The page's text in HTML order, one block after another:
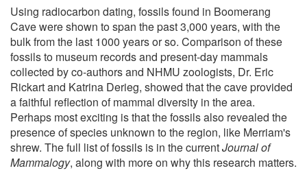
Using radiocarbon dating, fossils found in Boomerang
Cave were shown to span the past 3,000 years, with the
bulk from the last 1000 years or so. Comparison of these
fossils to museum records and present-day mammals
collected by co-authors and NHMU zoologists, Dr. Eric
Rickart and Katrina Derieg, showed that the cave provided
a faithful reflection of mammal diversity in the area.
Perhaps most exciting is that the fossils also revealed the
presence of species unknown to the region, like Merriam's
shrew. The full list of fossils is in the currentJournal of
Mammalogy, along with more on why this research matters.